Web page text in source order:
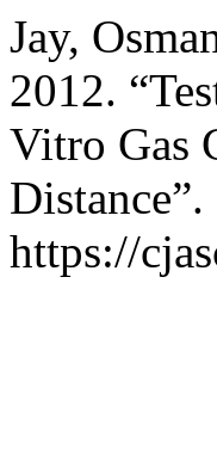
Jay,
2012.
Vitro Gas
Distance”.
https://